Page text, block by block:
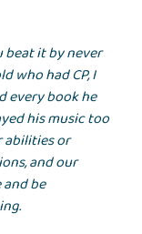
beat it by never
who had CP, I
every book he
his music too
abilities or
and our
be